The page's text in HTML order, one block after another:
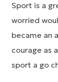
Sport is a
worried
became an
courage as
sport a go